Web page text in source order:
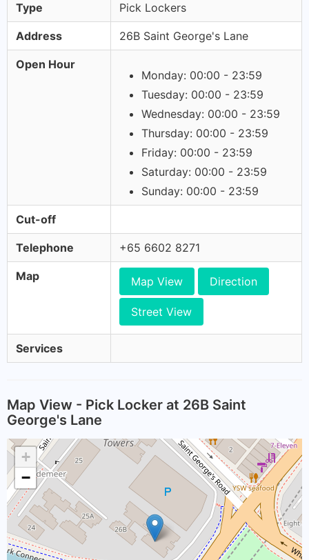
Type Pick Lockers
Address 26B Saint George's Lane
Open Hour
Monday: 00:00 - 23:59
Tuesday: 00:00 - 23:59
Wednesday: 00:00 - 23:59
Thursday: 00:00 - 23:59
Friday: 00:00 - 23:59
Saturday: 00:00 - 23:59
Sunday: 00:00 - 23:59
Cut-off
Telephone +65 6602 8271
Map Map View Direction
Street View
Services
Map View - Pick Locker at 26B Saint
George's Lane
+
−